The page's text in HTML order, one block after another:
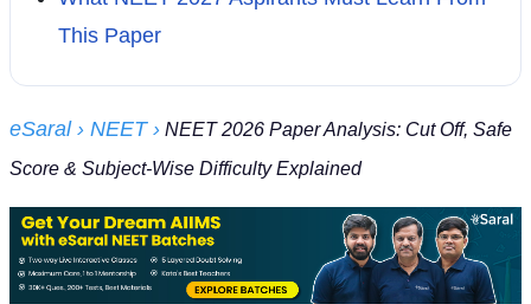
This Paper
eSaral› NEET› NEET 2026 Paper Analysis: Cut Off, Safe
Score & Subject-Wise Difficulty Explained